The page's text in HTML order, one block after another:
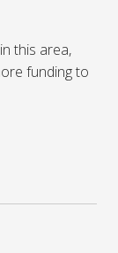
this area,
funding to